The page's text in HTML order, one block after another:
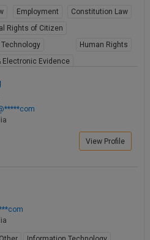
Employment
Constitution Law
Rights of Citizen
Human Rights
Electronic Evidence
View Profile